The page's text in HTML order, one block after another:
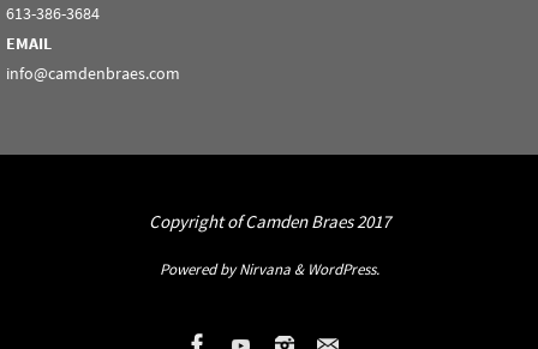
613-386-3684
EMAIL
info@camdenbraes.com
Copyright of Camden Braes 2017
Powered byNirvana& WordPress.